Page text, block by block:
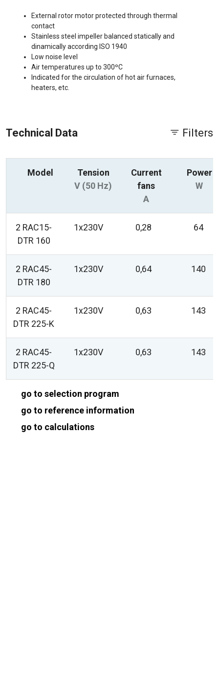
External rotor motor protected through thermal
contact
Stainless steel impeller balanced statically and
dinamically according ISO 1940
Low noise level
Air temperatures up to 300ºC
Indicated for the circulation of hot air furnaces,
heaters, etc.
Technical Data Filters
Model
Tension
V (50 Hz)
Current
fans
A
Power
W
2 RAC15-
DTR 160
1x230V 0,28 64
2 RAC45-
DTR 180
1x230V 0,64 140
2 RAC45-
DTR 225-K
1x230V 0,63 143
2 RAC45-
DTR 225-Q
1x230V 0,63 143
go to selection program
go to reference information
go to calculations